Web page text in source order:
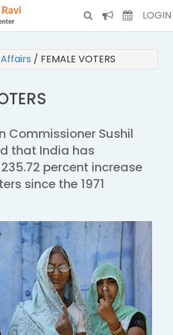
LOGIN
/ FEMALE VOTERS
Commissioner Sushil
that India has
percent increase
since the 1971